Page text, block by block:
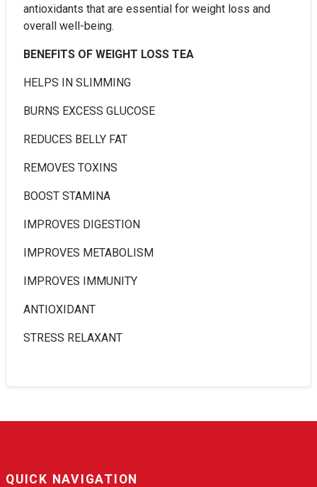
antioxidants that are essential for weight loss and
overall well-being.
BENEFITS OF WEIGHT LOSS TEA
HELPS IN SLIMMING
BURNS EXCESS GLUCOSE
REDUCES BELLY FAT
REMOVES TOXINS
BOOST STAMINA
IMPROVES DIGESTION
IMPROVES METABOLISM
IMPROVES IMMUNITY
ANTIOXIDANT
STRESS RELAXANT
QUICK NAVIGATION